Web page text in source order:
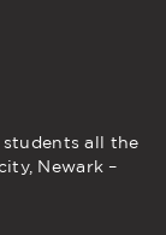
students all the
Newark –